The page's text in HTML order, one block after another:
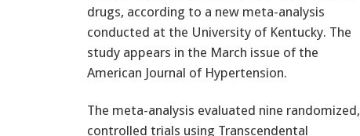
drugs, according to a new meta-analysis
conducted at the University of Kentucky. The
study appears in the March issue of the
American Journal of Hypertension.
The meta-analysis evaluated nine randomized,
controlled trials using Transcendental